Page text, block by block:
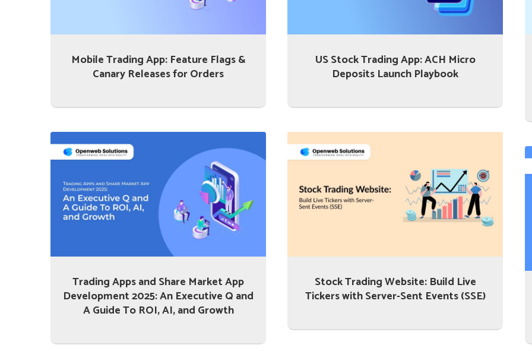
Mobile Trading App: Feature Flags &
Canary Releases for Orders
US Stock Trading App: ACH Micro
Deposits Launch Playbook
Trading Apps and Share Market App
Development 2025: An Executive Q and
A Guide To ROI, AI, and Growth
Stock Trading Website: Build Live
Tickers with Server-Sent Events (SSE)